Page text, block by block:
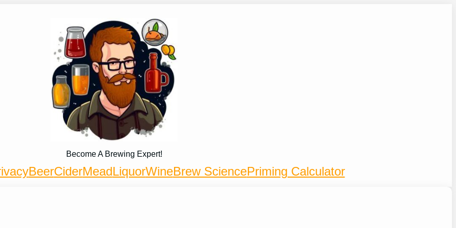
Become A Brewing Expert!
BeerCiderMeadLiquorWineBrew SciencePriming Calculator